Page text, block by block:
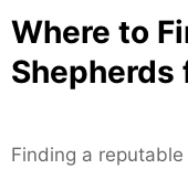
Where to
Shepherds
Finding a